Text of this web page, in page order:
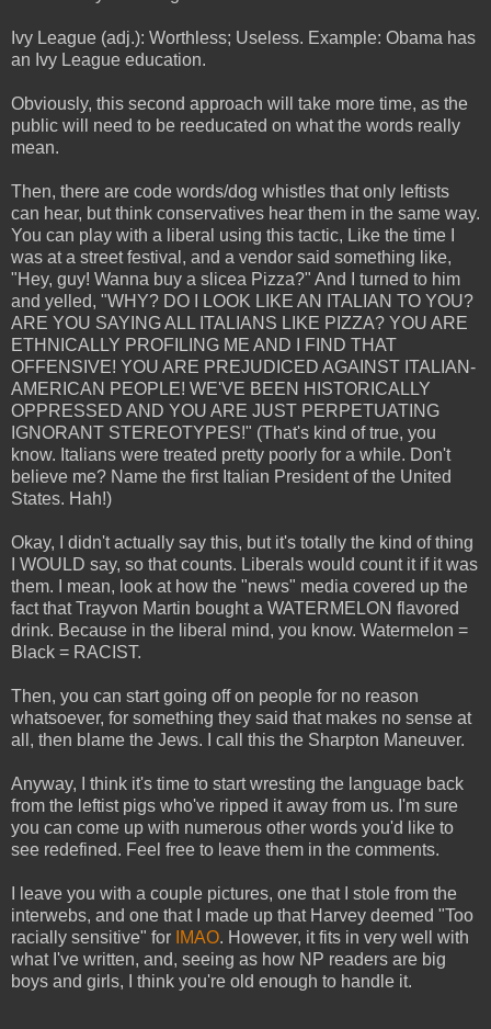
Ivy League (adj.): Worthless; Useless. Example: Obama has
an Ivy League education.
Obviously, this second approach will take more time, as the
public will need to be reeducated on what the words really
mean.
Then, there are code words/dog whistles that only leftists
can hear, but think conservatives hear them in the same way.
You can play with a liberal using this tactic, Like the time I
was at a street festival, and a vendor said something like,
"Hey, guy! Wanna buy a slicea Pizza?" And I turned to him
and yelled, "WHY? DO I LOOK LIKE AN ITALIAN TO YOU?
ARE YOU SAYING ALL ITALIANS LIKE PIZZA? YOU ARE
ETHNICALLY PROFILING ME AND I FIND THAT
OFFENSIVE! YOU ARE PREJUDICED AGAINST ITALIAN-
AMERICAN PEOPLE! WE'VE BEEN HISTORICALLY
OPPRESSED AND YOU ARE JUST PERPETUATING
IGNORANT STEREOTYPES!" (That's kind of true, you
know. Italians were treated pretty poorly for a while. Don't
believe me? Name the first Italian President of the United
States. Hah!)
Okay, I didn't actually say this, but it's totally the kind of thing
I WOULD say, so that counts. Liberals would count it if it was
them. I mean, look at how the "news" media covered up the
fact that Trayvon Martin bought a WATERMELON flavored
drink. Because in the liberal mind, you know. Watermelon =
Black = RACIST.
Then, you can start going off on people for no reason
whatsoever, for something they said that makes no sense at
all, then blame the Jews. I call this the Sharpton Maneuver.
Anyway, I think it's time to start wresting the language back
from the leftist pigs who've ripped it away from us. I'm sure
you can come up with numerous other words you'd like to
see redefined. Feel free to leave them in the comments.
I leave you with a couple pictures, one that I stole from the
interwebs, and one that I made up that Harvey deemed "Too
racially sensitive" for IMAO. However, it fits in very well with
what I've written, and, seeing as how NP readers are big
boys and girls, I think you're old enough to handle it.